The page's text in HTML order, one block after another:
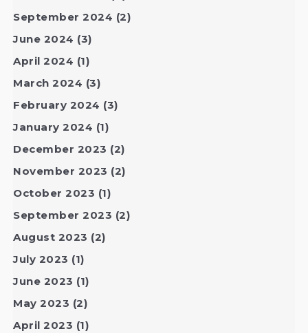
September 2024 (2)
June 2024 (3)
April 2024 (1)
March 2024 (3)
February 2024 (3)
January 2024 (1)
December 2023 (2)
November 2023 (2)
October 2023 (1)
September 2023 (2)
August 2023 (2)
July 2023 (1)
June 2023 (1)
May 2023 (2)
April 2023 (1)